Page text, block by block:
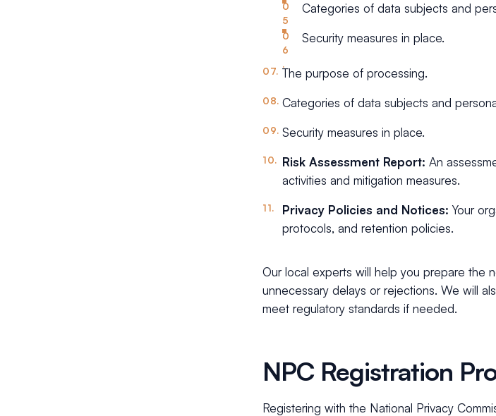
Categories of data subjects and
Security measures in place.
The purpose of processing.
Categories of data subjects and
Security measures in place.
Risk Assessment Report: An
activities and mitigation measures.
Privacy Policies and Notices: Your
protocols, and retention policies.
Our local experts will help you prepare the
unnecessary delays or rejections. We will
meet regulatory standards if needed.
NPC Registration
Registering with the National Privacy